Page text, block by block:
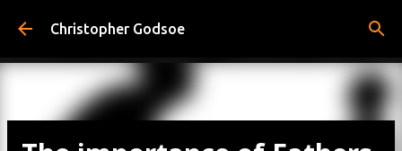
Skip to main content
Christopher Godsoe